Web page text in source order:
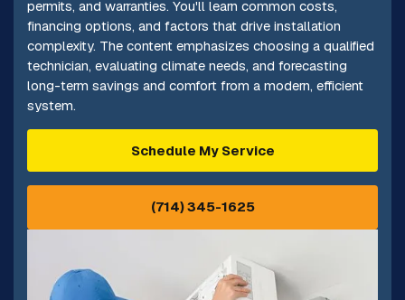
permits, and warranties. You'll learn common costs,
financing options, and factors that drive installation
complexity. The content emphasizes choosing a qualified
technician, evaluating climate needs, and forecasting
long-term savings and comfort from a modern, efficient
system.
Schedule My Service
(714) 345-1625